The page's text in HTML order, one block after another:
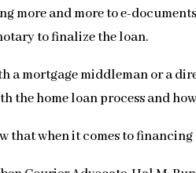
more and more to e-
to finalize the loan.
a mortgage middleman or a
the home loan process and
that when it comes to